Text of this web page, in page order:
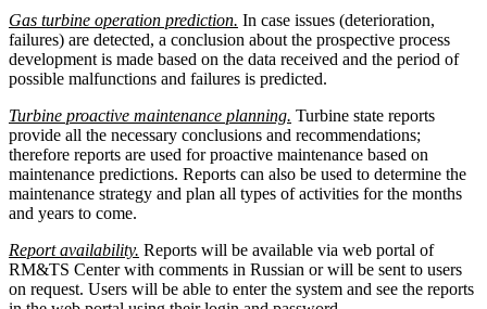
Gas turbine operation prediction. In case issues (deterioration,
failures) are detected, a conclusion about the prospective process
development is made based on the data received and the period of
possible malfunctions and failures is predicted.
Turbine proactive maintenance planning. Turbine state reports
provide all the necessary conclusions and recommendations;
therefore reports are used for proactive maintenance based on
maintenance predictions. Reports can also be used to determine the
maintenance strategy and plan all types of activities for the months
and years to come.
Report availability. Reports will be available via web portal of
RM&TS Center with comments in Russian or will be sent to users
on request. Users will be able to enter the system and see the reports